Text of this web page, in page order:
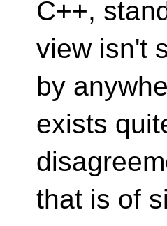
C++,
view isn't
by
exists
that is of